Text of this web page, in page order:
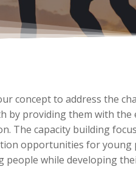
concept to address the
providing them with
The capacity building
opportunities for
while developing